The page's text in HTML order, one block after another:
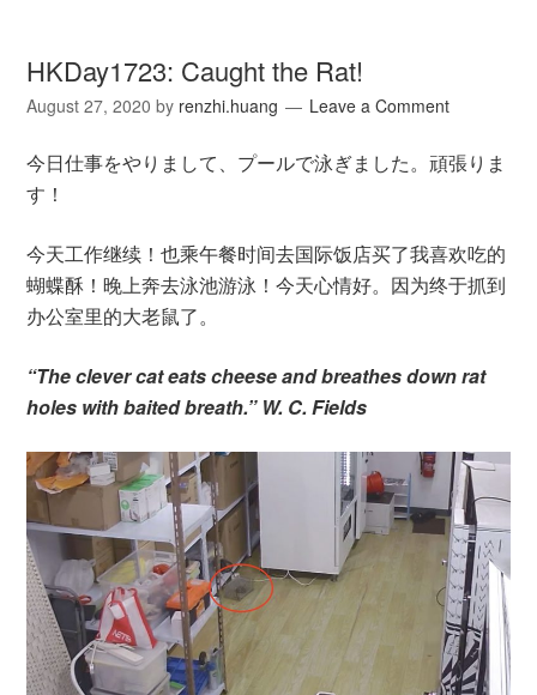
HKDay1723: Caught the Rat!
August 27, 2020 by renzhi.huang Leave a Comment
今日仕事をやりまして、プールで泳ぎました。頑張りま
す！
今天工作继续！也乘午餐时间去国际饭店买了我喜欢吃的
蝴蝶酥！晚上奔去泳池游泳！今天心情好。因为终于抓到
办公室里的大老鼠了。
“The clever cat eats cheese and breathes down rat
holes with baited breath.” W. C. Fields